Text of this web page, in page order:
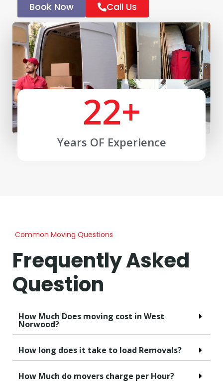
Book Now Call Us
Years OF Experience
22+
Common Moving Questions
Frequently Asked
Question
How Much Does moving cost in West
Norwood?
How long does it take to load Removals?
How Much do movers charge per Hour?